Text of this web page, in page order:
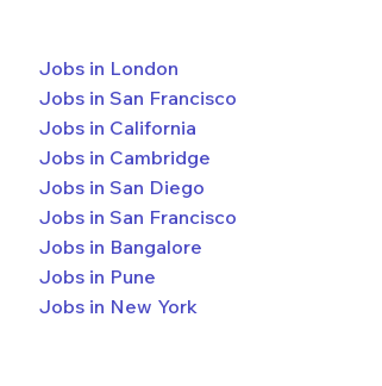
Jobs in London
Jobs in San Francisco
Jobs in California
Jobs in Cambridge
Jobs in San Diego
Jobs in San Francisco
Jobs in Bangalore
Jobs in Pune
Jobs in New York